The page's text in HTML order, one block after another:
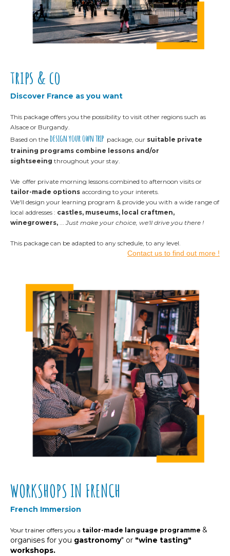
trips & co
Discover France as you want
This package offers you the possibility to visit other regions such as
Alsace or Burgandy.
Based on the design your own trip package, our suitable private
training programs combine lessons and/or
sightseeing throughout your stay.
We offer private morning lessons combined to afternoon visits or
tailor-made options according to your interets.
We'll design your learning program & provide you with a wide range of
local addresses : castles, museums, local craftmen,
winegrowers, ...Just make your choice, we'll drive you there !
This package can be adapted to any schedule, to any level.
Contact us to find out more !
WORKSHOPS IN FRENCH
French Immersion
Your trainer offers you a tailor-made language programme &
organises for you gastronomy" or "wine tasting"
workshops.